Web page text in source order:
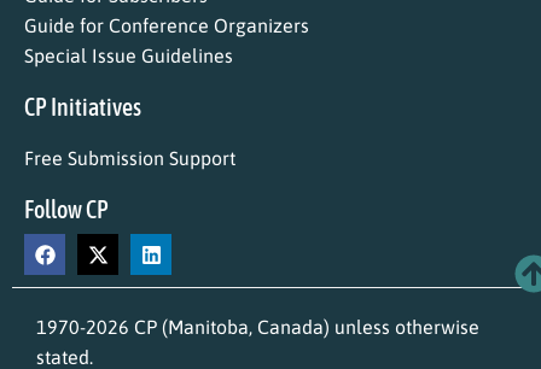
Guide for Conference Organizers
Special Issue Guidelines
CP Initiatives
Free Submission Support
Follow CP
1970-2026 CP (Manitoba, Canada) unless otherwise
stated.